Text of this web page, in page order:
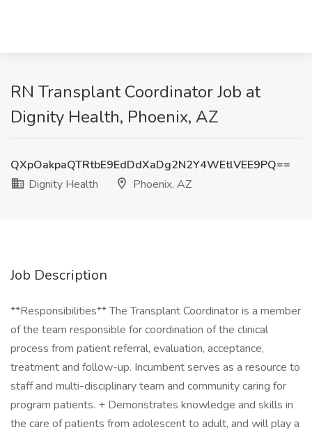
RN Transplant Coordinator Job at
Dignity Health, Phoenix, AZ
QXpOakpaQTRtbE9EdDdXaDg2N2Y4WEtlVEE9PQ==
Dignity Health
Phoenix, AZ
Job Description
**Responsibilities** The Transplant Coordinator is a member
of the team responsible for coordination of the clinical
process from patient referral, evaluation, acceptance,
treatment and follow-up. Incumbent serves as a resource to
staff and multi-disciplinary team and community caring for
program patients. + Demonstrates knowledge and skills in
the care of patients from adolescent to adult, and will play a